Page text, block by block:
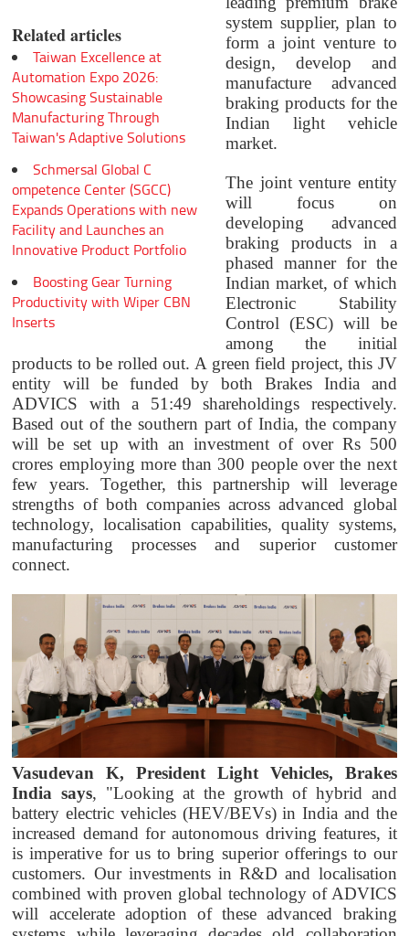
Related articles
Taiwan Excellence at
Automation Expo 2026:
Showcasing Sustainable
Manufacturing Through
Taiwan's Adaptive Solutions
Schmersal Global C
ompetence Center (SGCC)
Expands Operations with new
Facility and Launches an
Innovative Product Portfolio
Boosting Gear Turning
Productivity with Wiper CBN
Inserts
system supplier, plan to
form a joint venture to
design, develop and
manufacture advanced
braking products for the
Indian light vehicle
market.
The joint venture entity
will focus on
developing advanced
braking products in a
phased manner for the
Indian market, of which
Electronic Stability
Control (ESC) will be
among the initial
products to be rolled out. A green field project, this JV
entity will be funded by both Brakes India and
ADVICS with a 51:49 shareholdings respectively.
Based out of the southern part of India, the company
will be set up with an investment of over Rs 500
crores employing more than 300 people over the next
few years. Together, this partnership will leverage
strengths of both companies across advanced global
technology, localisation capabilities, quality systems,
manufacturing processes and superior customer
connect.
Vasudevan K, President Light Vehicles, Brakes
India says, "Looking at the growth of hybrid and
battery electric vehicles (HEV/BEVs) in India and the
increased demand for autonomous driving features, it
is imperative for us to bring superior offerings to our
customers. Our investments in R&D and localisation
combined with proven global technology of ADVICS
will accelerate adoption of these advanced braking